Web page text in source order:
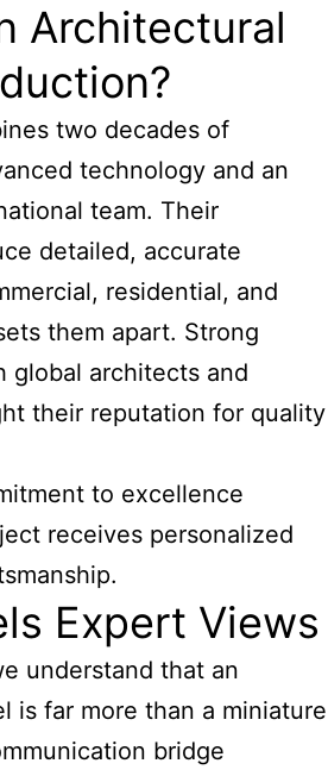
Architectural
two decades of
technology and an
team. Their
detailed, accurate
residential, and
them apart. Strong
global architects and
their reputation for quality
to excellence
receives personalized
Expert Views
understand that an
is far more than a miniature
bridge